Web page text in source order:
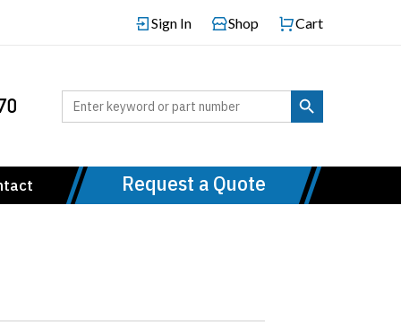
Sign In Shop Cart
Search
for:
Search Button
Request a Quote